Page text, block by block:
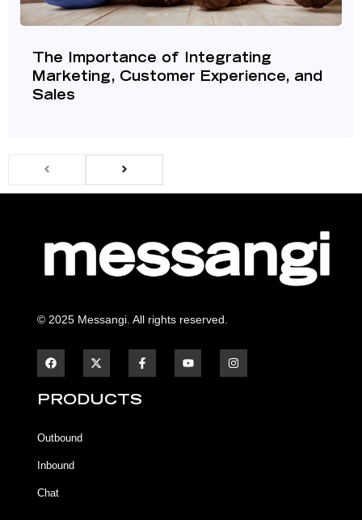
The Importance of Integrating
Marketing, Customer Experience, and
Sales
© 2025 Messangi. All rights reserved.
a
c
b
k
a
c
b
o
u
n
s
PRODUCTS
Outbound
Inbound
Chat